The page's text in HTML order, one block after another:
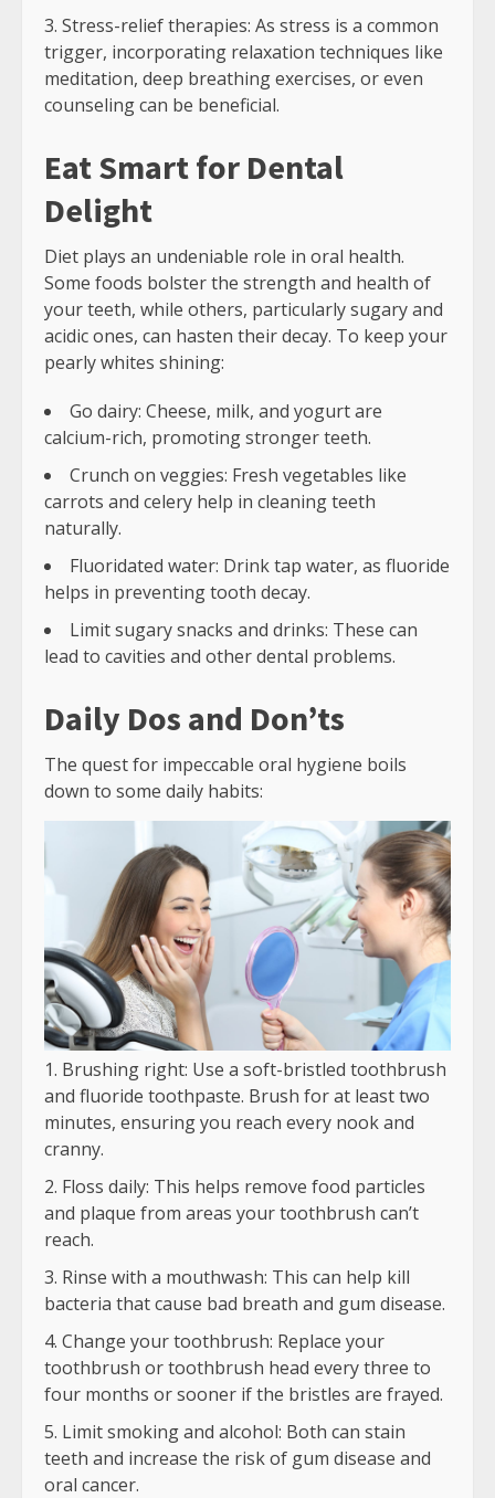
Stress-relief therapies: As stress is a common
trigger, incorporating relaxation techniques like
meditation, deep breathing exercises, or even
counseling can be beneficial.
Eat Smart for Dental
Delight
Diet plays an undeniable role in oral health.
Some foods bolster the strength and health of
your teeth, while others, particularly sugary and
acidic ones, can hasten their decay. To keep your
pearly whites shining:
Go dairy: Cheese, milk, and yogurt are
calcium-rich, promoting stronger teeth.
Crunch on veggies: Fresh vegetables like
carrots and celery help in cleaning teeth
naturally.
Fluoridated water: Drink tap water, as fluoride
helps in preventing tooth decay.
Limit sugary snacks and drinks: These can
lead to cavities and other dental problems.
Daily Dos and Don’ts
The quest for impeccable oral hygiene boils
down to some daily habits:
Brushing right: Use a soft-bristled toothbrush
and fluoride toothpaste. Brush for at least two
minutes, ensuring you reach every nook and
cranny.
Floss daily: This helps remove food particles
and plaque from areas your toothbrush can’t
reach.
Rinse with a mouthwash: This can help kill
bacteria that cause bad breath and gum disease.
Change your toothbrush: Replace your
toothbrush or toothbrush head every three to
four months or sooner if the bristles are frayed.
Limit smoking and alcohol: Both can stain
teeth and increase the risk of gum disease and
oral cancer.